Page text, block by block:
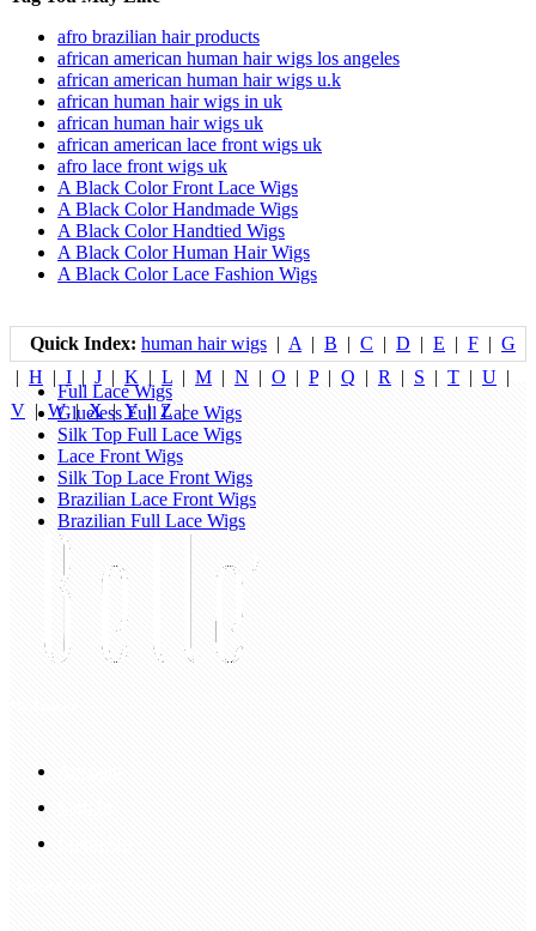
afro brazilian hair products
african american human hair wigs los angeles
african american human hair wigs u.k
african human hair wigs in uk
african human hair wigs uk
african american lace front wigs uk
afro lace front wigs uk
A Black Color Front Lace Wigs
A Black Color Handmade Wigs
A Black Color Handtied Wigs
A Black Color Human Hair Wigs
A Black Color Lace Fashion Wigs
Quick Index: human hair wigs | A | B | C | D | E | F | G
| H | I | J | K | L | M | N | O | P| Q | R | S | T | U |
V |W|X|Y| Z|
Full Lace Wigs
Glueless Full Lace Wigs
Silk Top Full Lace Wigs
Lace Front Wigs
Silk Top Lace Front Wigs
Brazilian Lace Front Wigs
Brazilian Full Lace Wigs